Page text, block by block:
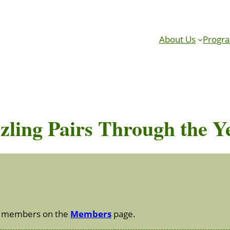
About Us
Pairs Through the
on the Members page.